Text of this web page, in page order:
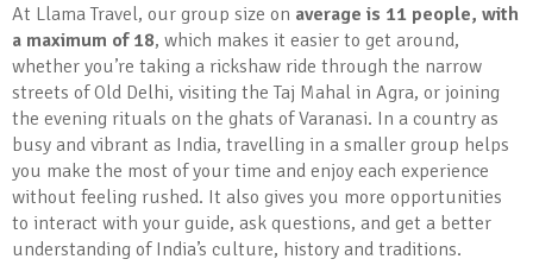
At Llama Travel, our group size on average is 11 people, with
a maximum of 18, which makes it easier to get around,
whether you’re taking a rickshaw ride through the narrow
streets of Old Delhi, visiting the Taj Mahal in Agra, or joining
the evening rituals on the ghats of Varanasi. In a country as
busy and vibrant as India, travelling in a smaller group helps
you make the most of your time and enjoy each experience
without feeling rushed. It also gives you more opportunities
to interact with your guide, ask questions, and get a better
understanding of India’s culture, history and traditions.